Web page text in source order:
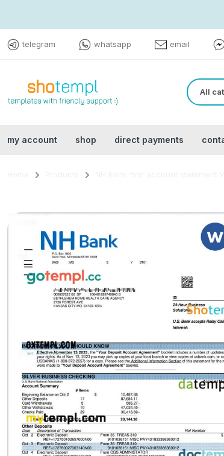
telegram whatsapp email
my account shop direct payments